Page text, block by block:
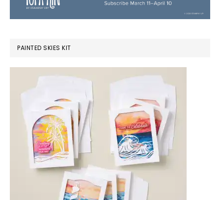
PAINTED SKIES KIT